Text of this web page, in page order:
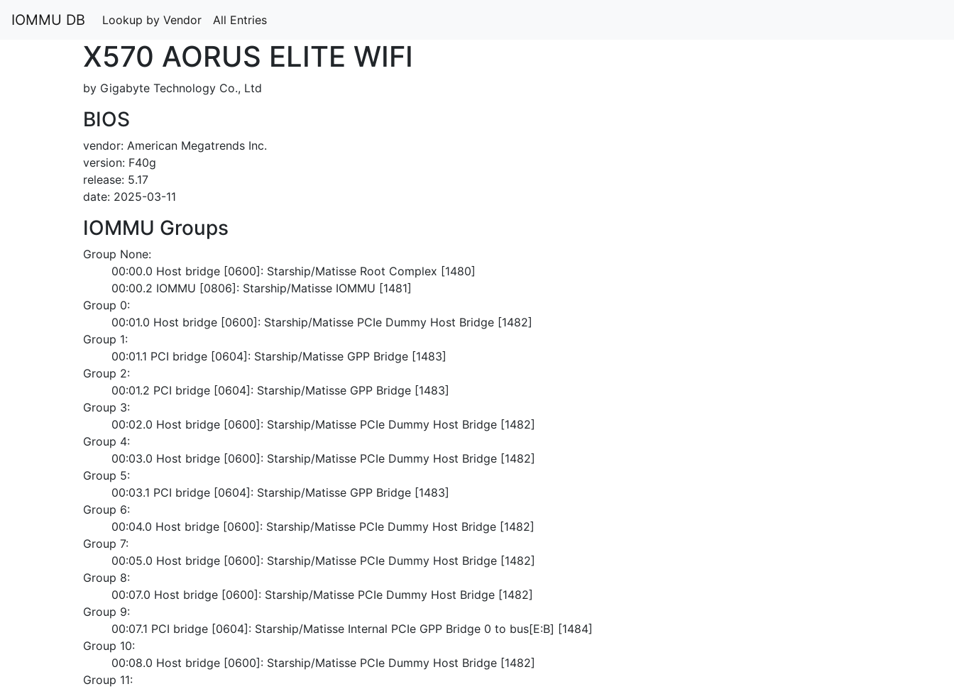
IOMMU DB Lookup by Vendor All Entries
X570 AORUS ELITE WIFI
by Gigabyte Technology Co., Ltd
BIOS
vendor: American Megatrends Inc.
version: F40g
release: 5.17
date: 2025-03-11
IOMMU Groups
Group None:
	00:00.0 Host bridge [0600]: Starship/Matisse Root Complex [1480]
	00:00.2 IOMMU [0806]: Starship/Matisse IOMMU [1481]
Group 0:
	00:01.0 Host bridge [0600]: Starship/Matisse PCIe Dummy Host Bridge [1482]
Group 1:
	00:01.1 PCI bridge [0604]: Starship/Matisse GPP Bridge [1483]
Group 2:
	00:01.2 PCI bridge [0604]: Starship/Matisse GPP Bridge [1483]
Group 3:
	00:02.0 Host bridge [0600]: Starship/Matisse PCIe Dummy Host Bridge [1482]
Group 4:
	00:03.0 Host bridge [0600]: Starship/Matisse PCIe Dummy Host Bridge [1482]
Group 5:
	00:03.1 PCI bridge [0604]: Starship/Matisse GPP Bridge [1483]
Group 6:
	00:04.0 Host bridge [0600]: Starship/Matisse PCIe Dummy Host Bridge [1482]
Group 7:
	00:05.0 Host bridge [0600]: Starship/Matisse PCIe Dummy Host Bridge [1482]
Group 8:
	00:07.0 Host bridge [0600]: Starship/Matisse PCIe Dummy Host Bridge [1482]
Group 9:
	00:07.1 PCI bridge [0604]: Starship/Matisse Internal PCIe GPP Bridge 0 to bus[E:B] [1484]
Group 10:
	00:08.0 Host bridge [0600]: Starship/Matisse PCIe Dummy Host Bridge [1482]
Group 11: